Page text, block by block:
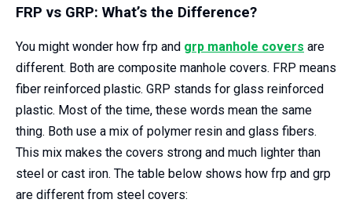
FRP vs GRP: What’s the Difference?
You might wonder how frp and grp manhole covers are
different. Both are composite manhole covers. FRP means
fiber reinforced plastic. GRP stands for glass reinforced
plastic. Most of the time, these words mean the same
thing. Both use a mix of polymer resin and glass fibers.
This mix makes the covers strong and much lighter than
steel or cast iron. The table below shows how frp and grp
are different from steel covers: